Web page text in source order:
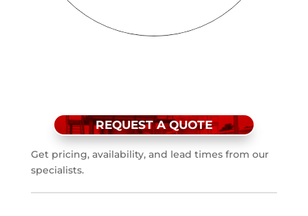
REQUEST A QUOTE
Get pricing, availability, and lead times from our
specialists.